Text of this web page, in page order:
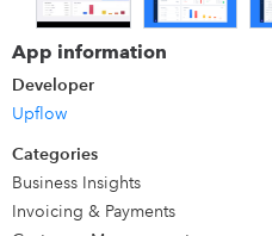
App information
Developer
Upflow
Categories
Business Insights
Invoicing & Payments